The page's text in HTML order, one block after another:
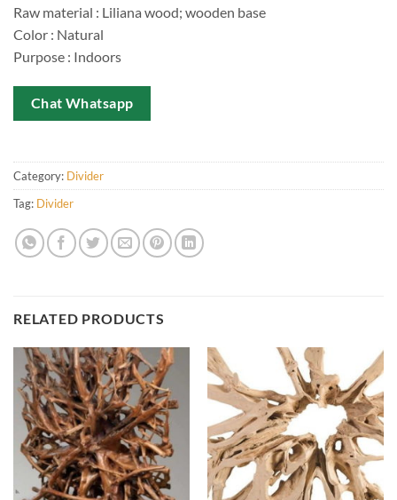
Raw material : Liliana wood; wooden base
Color : Natural
Purpose : Indoors
Chat Whatsapp
Category: Divider
Tag: Divider
RELATED PRODUCTS